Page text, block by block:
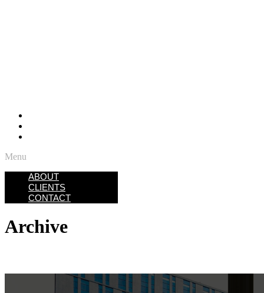
Menu
ABOUT
CLIENTS
CONTACT
Archive